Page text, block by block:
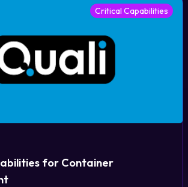
Critical Capabilities
for Container